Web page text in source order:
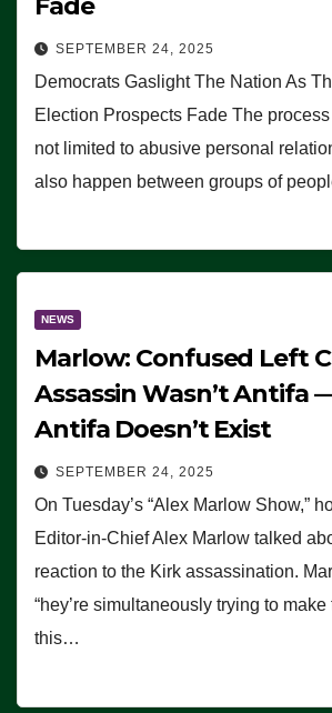
SEPTEMBER 24, 2025
Democrats Gaslight The Nation As
Election Prospects Fade The
not limited to abusive personal
also happen between groups of
NEWS
Marlow: Confused Left
Assassin Wasn’t Antifa
Antifa Doesn’t Exist
SEPTEMBER 24, 2025
On Tuesday’s “Alex Marlow Show,”
Editor-in-Chief Alex Marlow talked
reaction to the Kirk assassination.
“hey’re simultaneously trying to
this…